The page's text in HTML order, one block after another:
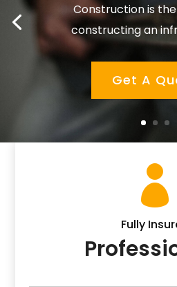
Construction is
constructing an
Get A

Fully